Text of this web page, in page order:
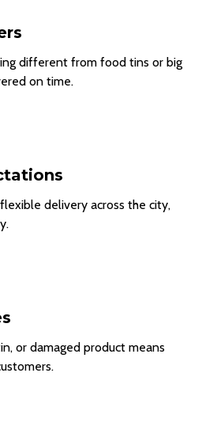
different from food tins or big
on time.
delivery across the city,
or damaged product means